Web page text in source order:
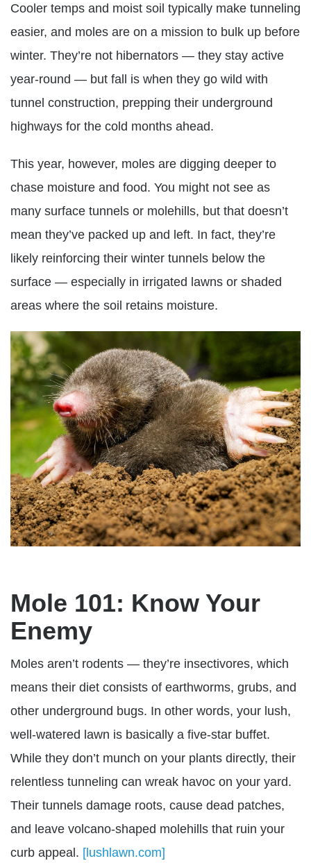
Cooler temps and moist soil typically make tunneling
easier, and moles are on a mission to bulk up before
winter. They’re not hibernators — they stay active
year-round — but fall is when they go wild with
tunnel construction, prepping their underground
highways for the cold months ahead.
This year, however, moles are digging deeper to
chase moisture and food. You might not see as
many surface tunnels or molehills, but that doesn’t
mean they’ve packed up and left. In fact, they’re
likely reinforcing their winter tunnels below the
surface — especially in irrigated lawns or shaded
areas where the soil retains moisture.
Mole 101: Know Your
Enemy
Moles aren’t rodents — they’re insectivores, which
means their diet consists of earthworms, grubs, and
other underground bugs. In other words, your lush,
well-watered lawn is basically a five-star buffet.
While they don’t munch on your plants directly, their
relentless tunneling can wreak havoc on your yard.
Their tunnels damage roots, cause dead patches,
and leave volcano-shaped molehills that ruin your
curb appeal. [lushlawn.com]